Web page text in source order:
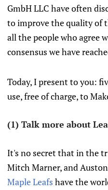
GmbH LLC have often
to improve the quality of
all the people who agree
consensus we have
Today, I present to you:
use, free of charge, to
(1) Talk more about
It's no secret that in the
Mitch Marner, and
Maple Leafs have the